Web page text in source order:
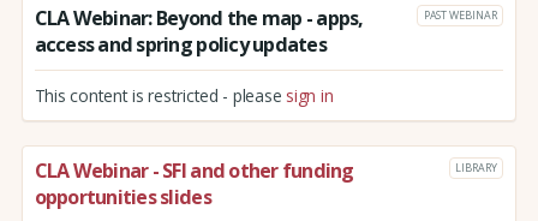
CLA Webinar: Beyond the map - apps,
access and spring policy updates
PAST WEBINAR
This content is restricted - please sign in
CLA Webinar - SFI and other funding
opportunities slides
LIBRARY